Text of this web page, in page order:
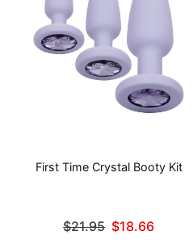
First Time Crystal Booty Kit
Original price was
$21.95
Sale price is
$18.66